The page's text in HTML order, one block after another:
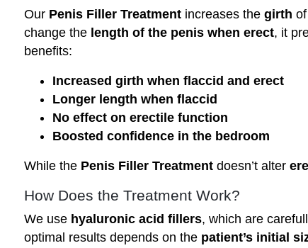
Our Penis Filler Treatment increases the girth
change the length of the penis when erect, it
benefits:
Increased girth when flaccid and erect
Longer length when flaccid
No effect on erectile function
Boosted confidence in the bedroom
While the Penis Filler Treatment doesn’t alter
How Does the Treatment Work?
We use hyaluronic acid fillers, which are
optimal results depends on the patient’s initial